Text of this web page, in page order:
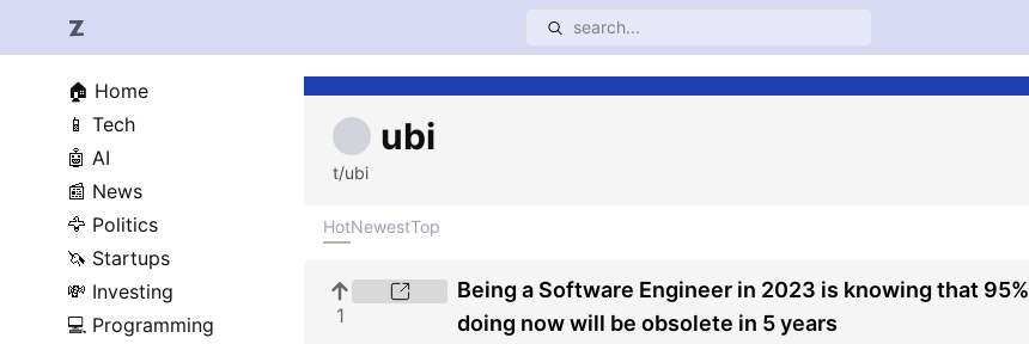
🏠 Home
📱 Tech
🤖 AI
📰 News
🦅 Politics
🦄 Startups
💸 Investing
💻 Programming
ubi
t/ubi
HotNewestTop
1
Being a Software Engineer in 2023 is knowing that
doing now will be obsolete in 5 years